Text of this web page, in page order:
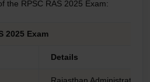
the RPSC RAS 2025 Exam:
2025 Exam
Details